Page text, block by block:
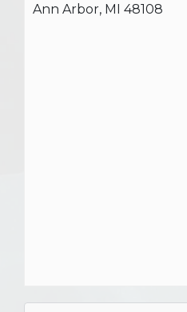
Ann Arbor, MI 48108